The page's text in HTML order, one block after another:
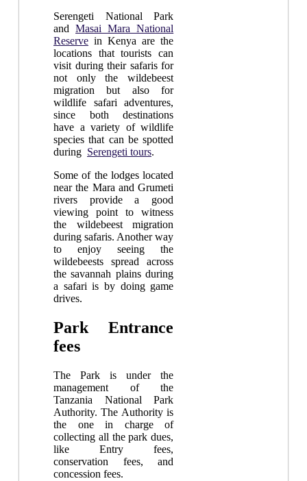
Serengeti National Park
andMasai Mara National
Reserve in Kenya are the
locations that tourists can
visit during their safaris for
not only the wildebeest
migration but also for
wildlife safari adventures,
since both destinations
have a variety of wildlife
species that can be spotted
during Serengeti tours.
Some of the lodges located
near the Mara and Grumeti
rivers provide a good
viewing point to witness
the wildebeest migration
during safaris. Another way
to enjoy seeing the
wildebeests spread across
the savannah plains during
a safari is by doing game
drives.
Park Entrance
fees
The Park is under the
management of the
Tanzania National Park
Authority. The Authority is
the one in charge of
collecting all the park dues,
like Entry fees,
conservation fees, and
concession fees.